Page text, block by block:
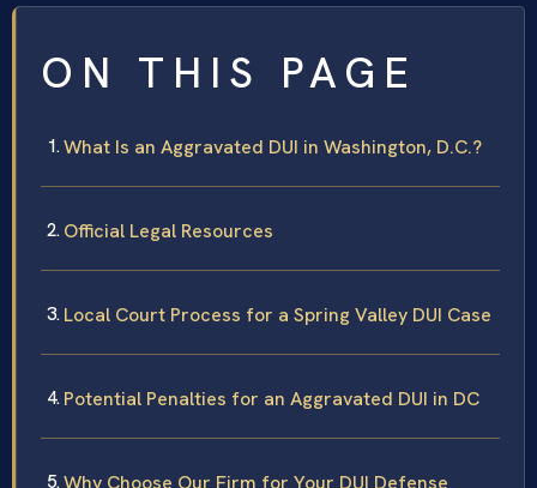
ON THIS PAGE
What Is an Aggravated DUI in Washington, D.C.?
Official Legal Resources
Local Court Process for a Spring Valley DUI Case
Potential Penalties for an Aggravated DUI in DC
Why Choose Our Firm for Your DUI Defense